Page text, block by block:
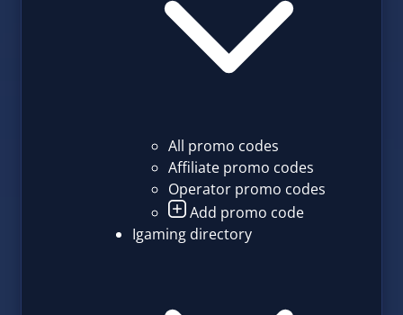
All promo codes
Affiliate promo codes
Operator promo codes
Add promo code
Igaming directory